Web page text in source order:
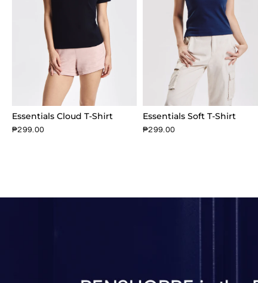
Essentials Cloud T-Shirt
₱299.00
Essentials Soft T-Shirt
₱299.00